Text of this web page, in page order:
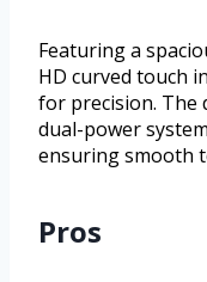
Featuring a
HD curved touch
for precision. The
dual-power
ensuring smooth
Pros